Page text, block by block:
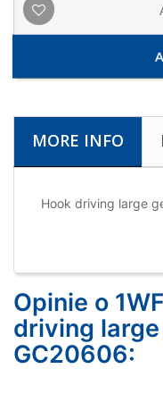
MORE INFO
Hook driving large
Opinie o
driving
GC20606: